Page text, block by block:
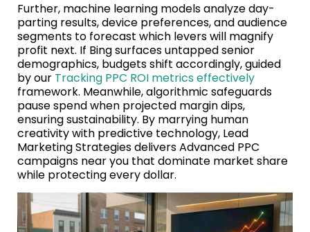
Further, machine learning models analyze day-
parting results, device preferences, and audience
segments to forecast which levers will magnify
profit next. If Bing surfaces untapped senior
demographics, budgets shift accordingly, guided
by our Tracking PPC ROI metrics effectively
framework. Meanwhile, algorithmic safeguards
pause spend when projected margin dips,
ensuring sustainability. By marrying human
creativity with predictive technology, Lead
Marketing Strategies delivers Advanced PPC
campaigns near you that dominate market share
while protecting every dollar.